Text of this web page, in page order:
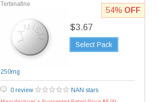
Terbinafine
$3.67
Select Pack
250mg
0 review NAN stars
54% OFF